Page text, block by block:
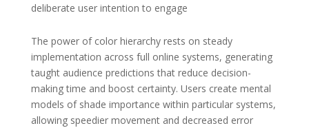
deliberate user intention to engage
The power of color hierarchy rests on steady
implementation across full online systems, generating
taught audience predictions that reduce decision-
making time and boost certainty. Users create mental
models of shade importance within particular systems,
allowing speedier movement and decreased error